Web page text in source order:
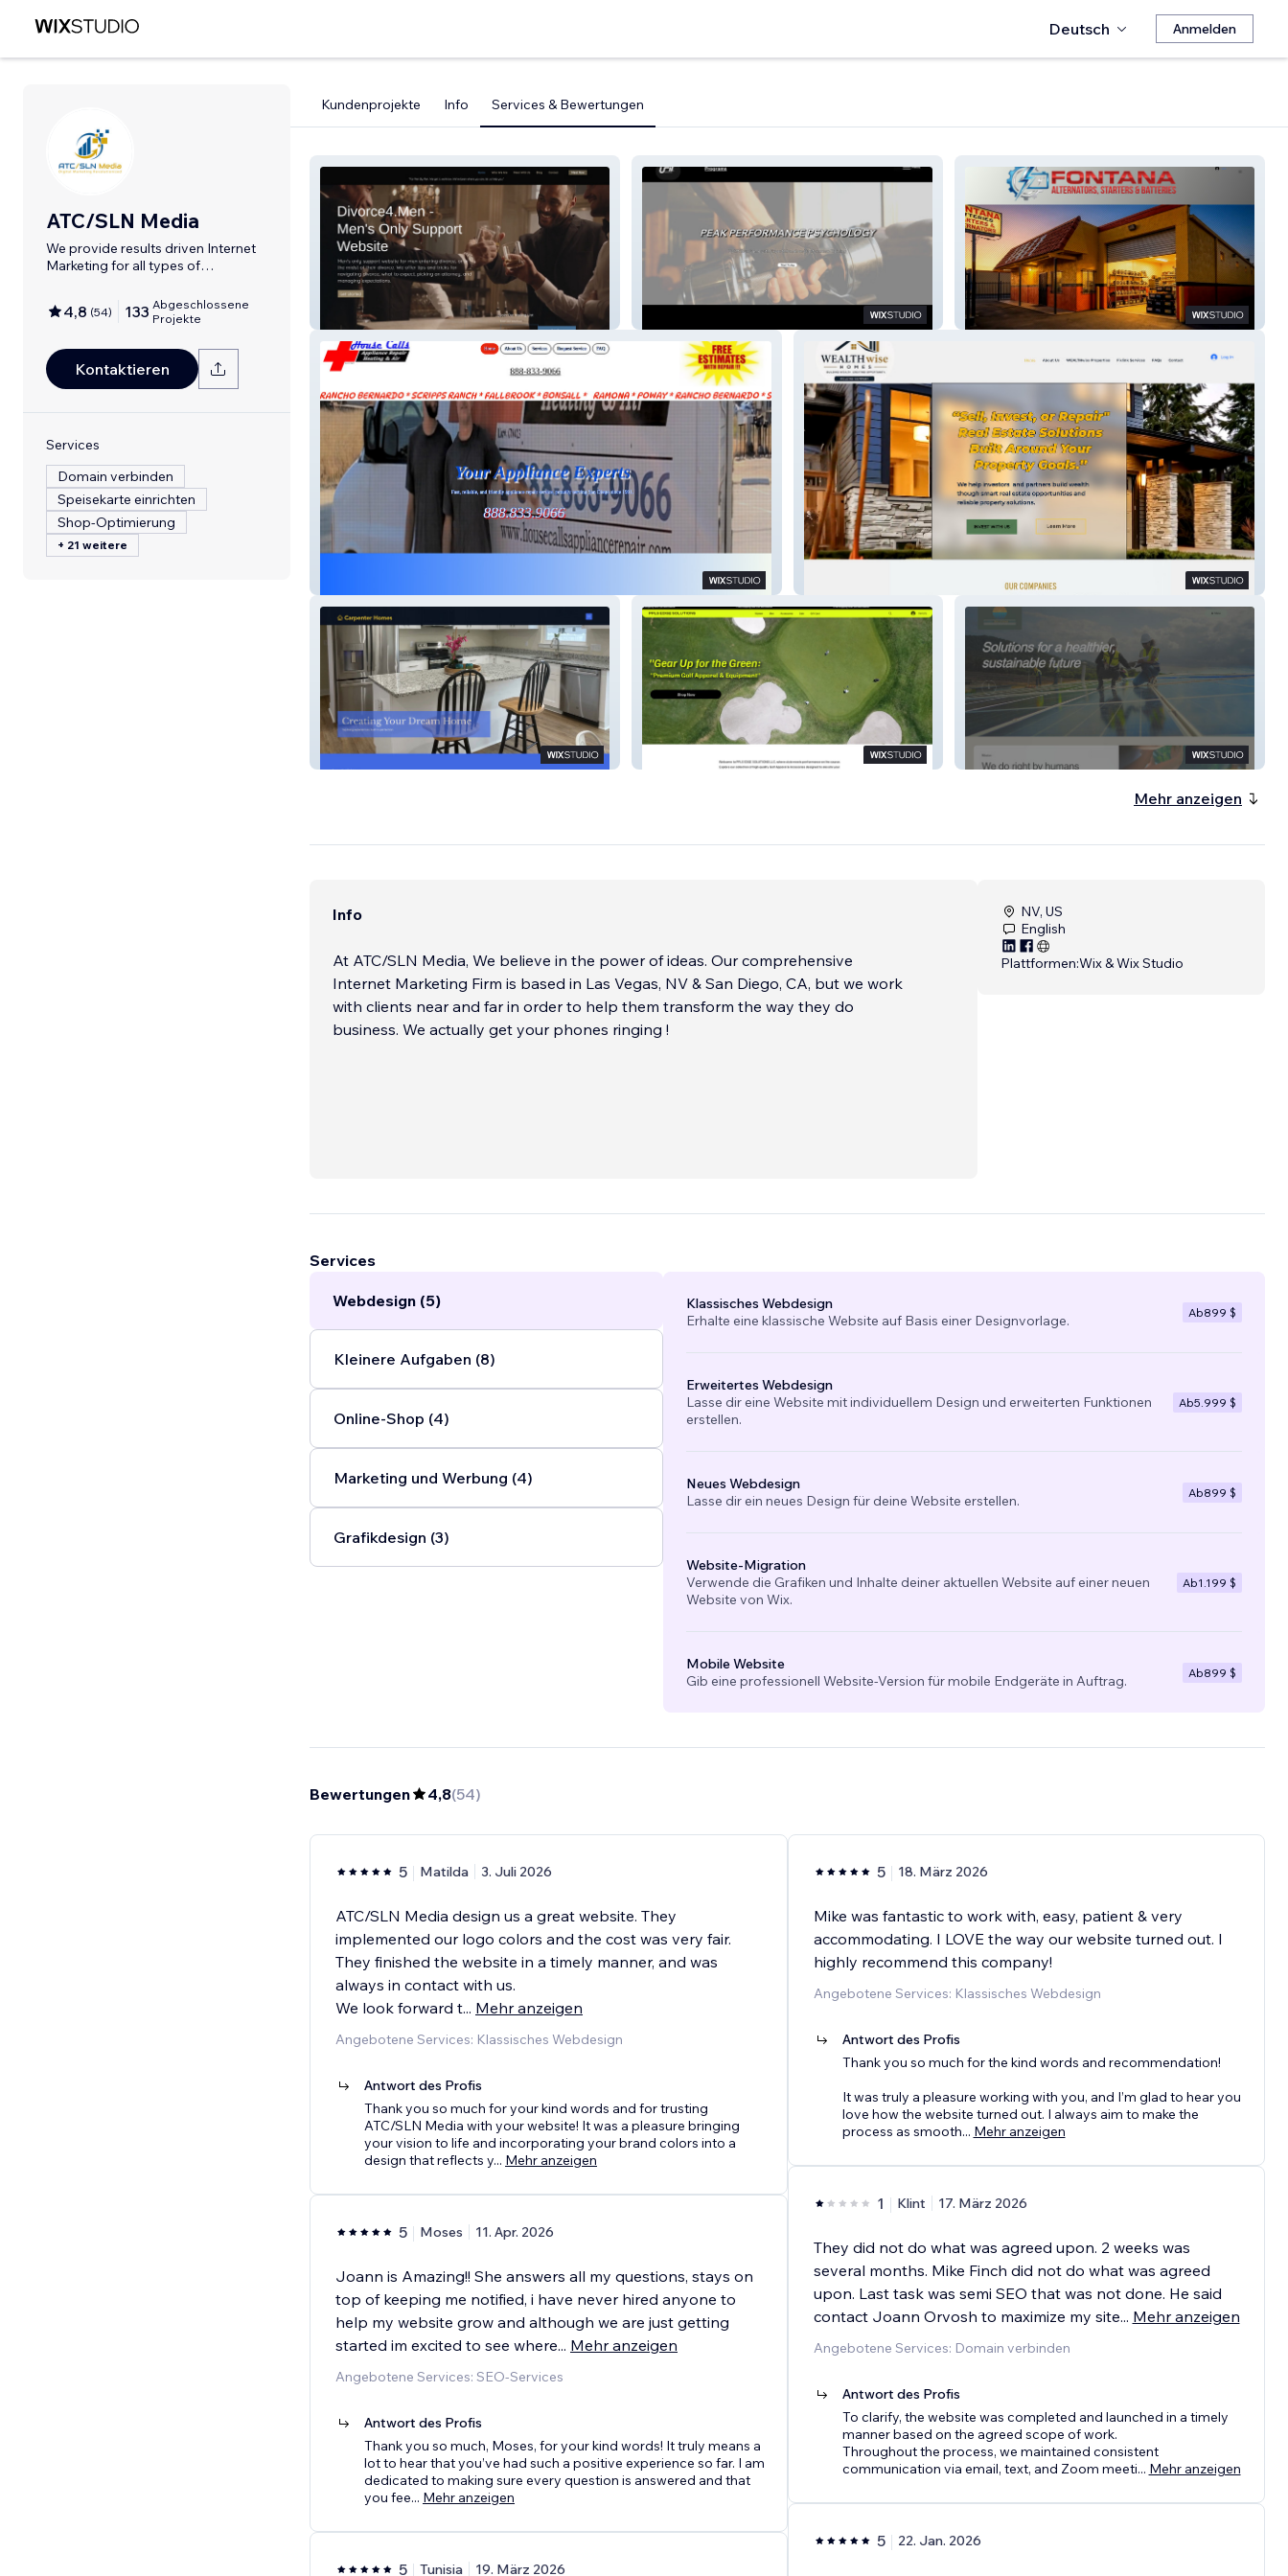
Deutsch Anmelden
ATC/SLN Media
We provide results driven Internet
Marketing for all types of
4,8 (54) 133 Abgeschlossene
Projekte
Kontaktieren
Services
Domain verbinden
Speisekarte einrichten
Shop-Optimierung
+ 21 weitere
Kundenprojekte Info Services & Bewertungen
Divorce4men
Fontana
Alternators,Starters,&Batteries
Carpenter Homes ESW-EV
Mehr anzeigen
Info
At ATC/SLN Media, We believe in the power of ideas. Our comprehensive
Internet Marketing Firm is based in Las Vegas, NV & San Diego, CA, but we work
with clients near and far in order to help them transform the way they do
business. We actually get your phones ringing !
NV, US
English
Plattformen:Wix & Wix Studio
Services
Webdesign (5)
Kleinere Aufgaben (8)
Online-Shop (4)
Marketing und Werbung (4)
Grafikdesign (3)
Klassisches Webdesign
Erhalte eine klassische Website auf Basis einer Designvorlage.
Ab899 $
Erweitertes Webdesign
Lasse dir eine Website mit individuellem Design und erweiterten Funktionen
erstellen.
Ab5.999 $
Neues Webdesign
Lasse dir ein neues Design für deine Website erstellen.
Ab899 $
Website-Migration
Verwende die Grafiken und Inhalte deiner aktuellen Website auf einer neuen
Website von Wix.
Ab1.199 $
Mobile Website
Gib eine professionell Website-Version für mobile Endgeräte in Auftrag.
Ab899 $
Bewertungen 4,8(54)
5 Matilda 3. Juli 2026
ATC/SLN Media design us a great website. They
implemented our logo colors and the cost was very fair.
They finished the website in a timely manner, and was
always in contact with us.
We look forward t... Mehr anzeigen
Angebotene Services: Klassisches Webdesign
Antwort des Profis
Thank you so much for your kind words and for trusting
ATC/SLN Media with your website! It was a pleasure bringing
your vision to life and incorporating your brand colors into a
design that reflects y... Mehr anzeigen
5 Moses 11. Apr. 2026
Joann is Amazing!! She answers all my questions, stays on
top of keeping me notified, i have never hired anyone to
help my website grow and although we are just getting
started im excited to see where... Mehr anzeigen
Angebotene Services: SEO-Services
Antwort des Profis
Thank you so much, Moses, for your kind words! It truly means a
lot to hear that you’ve had such a positive experience so far. I am
dedicated to making sure every question is answered and that
you fee... Mehr anzeigen
5 Tunisia 19. März 2026
5 18. März 2026
Mike was fantastic to work with, easy, patient & very
accommodating. I LOVE the way our website turned out. I
highly recommend this company!
Angebotene Services: Klassisches Webdesign
Antwort des Profis
Thank you so much for the kind words and recommendation!
It was truly a pleasure working with you, and I’m glad to hear you
love how the website turned out. I always aim to make the
process as smooth... Mehr anzeigen
1 Klint 17. März 2026
They did not do what was agreed upon. 2 weeks was
several months. Mike Finch did not do what was agreed
upon. Last task was semi SEO that was not done. He said
contact Joann Orvosh to maximize my site... Mehr anzeigen
Angebotene Services: Domain verbinden
Antwort des Profis
To clarify, the website was completed and launched in a timely
manner based on the agreed scope of work.
Throughout the process, we maintained consistent
communication via email, text, and Zoom meeti... Mehr anzeigen
5 22. Jan. 2026